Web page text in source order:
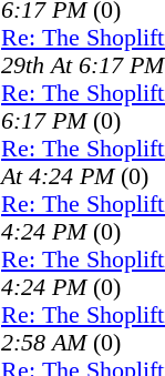
6:17 PM(0)
Re: The
29th At 6:17 PM
Re: The
6:17 PM(0)
Re: The
At 4:24 PM(0)
Re: The
4:24 PM(0)
Re: The
4:24 PM(0)
Re: The
2:58 AM(0)
Re: The